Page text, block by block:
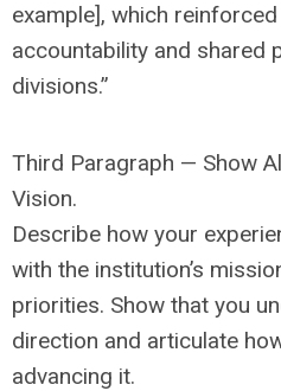
example], which
accountability and shared
divisions.”
Third Paragraph — Show
Vision.
Describe how your
with the institution’s
priorities. Show that you
direction and articulate
advancing it.